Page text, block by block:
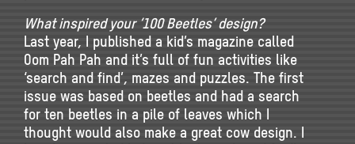
What inspired your ‘100 Beetles’ design?
Last year, I published a kid’s magazine called
Oom Pah Pah and it’s full of fun activities like
‘search and find’, mazes and puzzles. The first
issue was based on beetles and had a search
for ten beetles in a pile of leaves which I
thought would also make a great cow design. I